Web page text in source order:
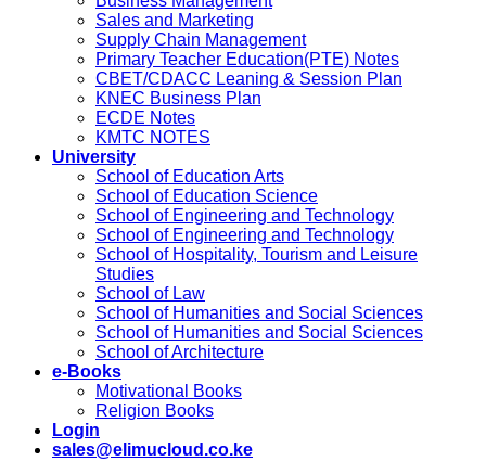
Sales and Marketing
Supply Chain Management
Primary Teacher Education(PTE) Notes
CBET/CDACC Leaning & Session Plan
KNEC Business Plan
ECDE Notes
KMTC NOTES
University
School of Education Arts
School of Education Science
School of Engineering and Technology
School of Engineering and Technology
School of Hospitality, Tourism and Leisure
Studies
School of Law
School of Humanities and Social Sciences
School of Humanities and Social Sciences
School of Architecture
e-Books
Motivational Books
Religion Books
Login
sales@elimucloud.co.ke